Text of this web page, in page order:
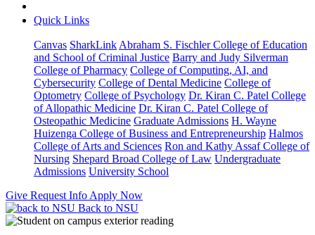
Quick Links
Canvas SharkLink Abraham S. Fischler College of Education
and School of Criminal Justice Barry and Judy Silverman
College of Pharmacy College of Computing, AI, and
Cybersecurity College of Dental Medicine College of
Optometry College of Psychology Dr. Kiran C. Patel College
of Allopathic Medicine Dr. Kiran C. Patel College of
Osteopathic Medicine Graduate Admissions H. Wayne
Huizenga College of Business and Entrepreneurship Halmos
College of Arts and Sciences Ron and Kathy Assaf College of
Nursing Shepard Broad College of Law Undergraduate
Admissions University School
Give Request Info Apply Now
Back to NSU